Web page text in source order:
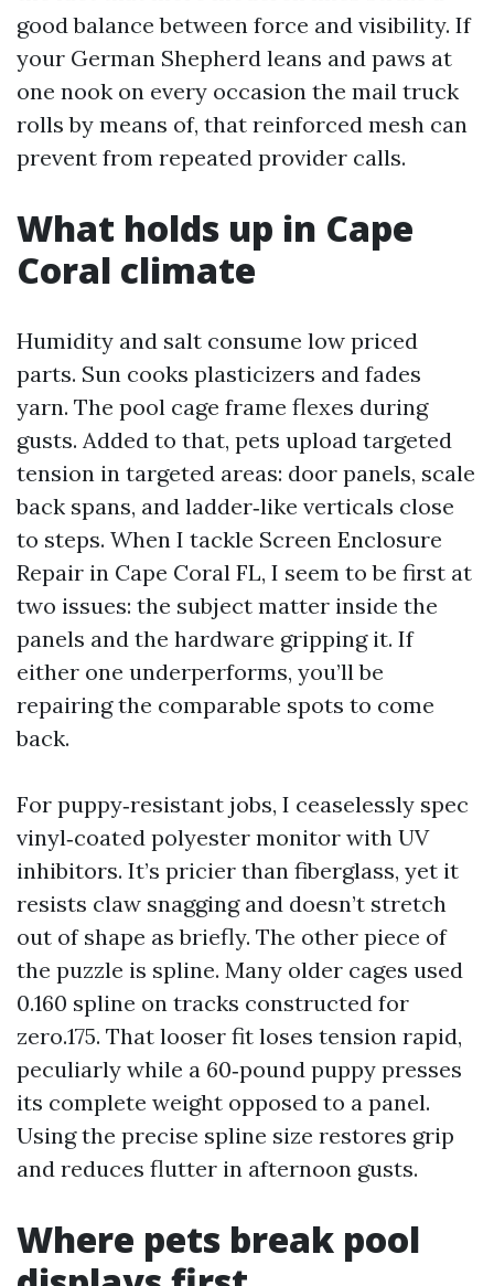
good balance between force and visibility. If
your German Shepherd leans and paws at
one nook on every occasion the mail truck
rolls by means of, that reinforced mesh can
prevent from repeated provider calls.
What holds up in Cape
Coral climate
Humidity and salt consume low priced
parts. Sun cooks plasticizers and fades
yarn. The pool cage frame flexes during
gusts. Added to that, pets upload targeted
tension in targeted areas: door panels, scale
back spans, and ladder‑like verticals close
to steps. When I tackle Screen Enclosure
Repair in Cape Coral FL, I seem to be first at
two issues: the subject matter inside the
panels and the hardware gripping it. If
either one underperforms, you’ll be
repairing the comparable spots to come
back.
For puppy‑resistant jobs, I ceaselessly spec
vinyl‑coated polyester monitor with UV
inhibitors. It’s pricier than fiberglass, yet it
resists claw snagging and doesn’t stretch
out of shape as briefly. The other piece of
the puzzle is spline. Many older cages used
0.160 spline on tracks constructed for
zero.175. That looser fit loses tension rapid,
peculiarly while a 60‑pound puppy presses
its complete weight opposed to a panel.
Using the precise spline size restores grip
and reduces flutter in afternoon gusts.
Where pets break pool